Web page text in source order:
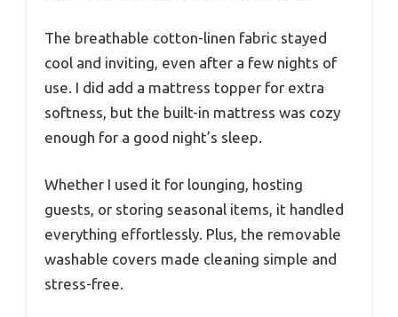
The breathable cotton-linen fabric stayed
cool and inviting, even after a few nights of
use. I did add a mattress topper for extra
softness, but the built-in mattress was cozy
enough for a good night’s sleep.
Whether I used it for lounging, hosting
guests, or storing seasonal items, it handled
everything effortlessly. Plus, the removable
washable covers made cleaning simple and
stress-free.